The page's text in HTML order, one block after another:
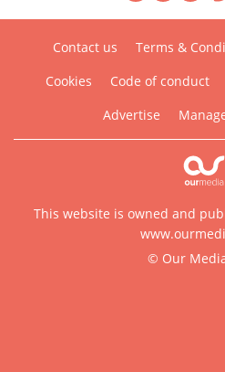
Contact us Terms &
Cookies
Code of conduct
Advertise
This website is owned and
© Our